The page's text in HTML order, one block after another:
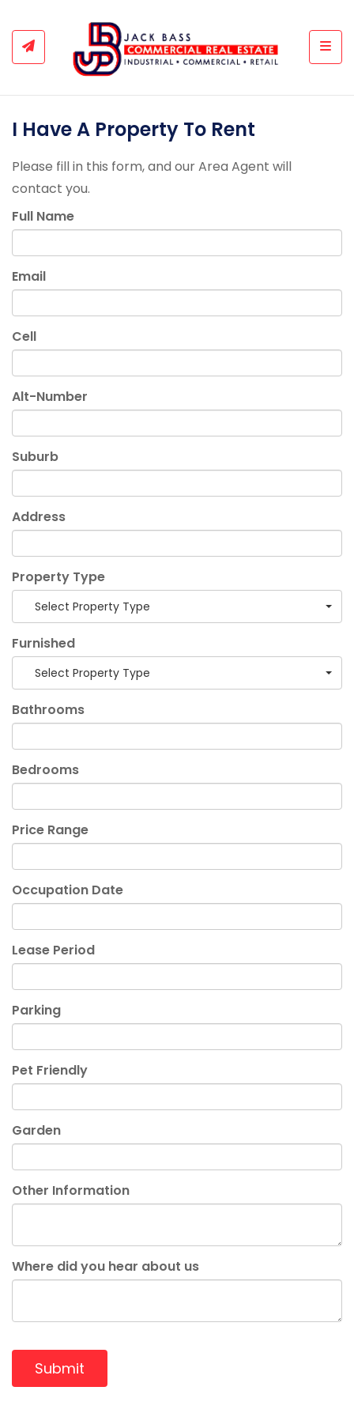
I Have A Property To Rent
Please fill in this form, and our Area Agent will
contact you.
Full Name
Email
Cell
Alt-Number
Suburb
Address
Property Type
Select Property Type
Furnished
Select Property Type
Bathrooms
Bedrooms
Price Range
Occupation Date
Lease Period
Parking
Pet Friendly
Garden
Other Information
Where did you hear about us
Submit